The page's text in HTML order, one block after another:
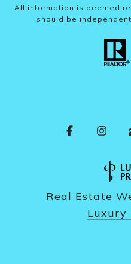
All information is deemed
should be
Real Estate
Luxury